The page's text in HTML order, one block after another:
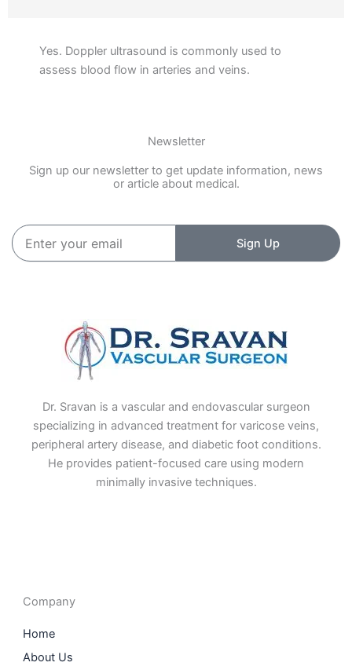
Yes. Doppler ultrasound is commonly used to
assess blood flow in arteries and veins.
Newsletter
Sign up our newsletter to get update information, news
or article about medical.
Enter
your
email
Sign Up
Dr. Sravan is a vascular and endovascular surgeon
specializing in advanced treatment for varicose veins,
peripheral artery disease, and diabetic foot conditions.
He provides patient-focused care using modern
minimally invasive techniques.
Company
Home
About Us